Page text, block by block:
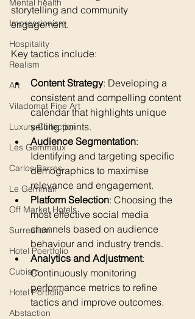
Mental health
Impressionism
Hospitality
Realism
Art
Viladomat Fine Art
Luxury Collection
Les Gemmaux
Carlos Barres
Le Gemmail
Off Market Hotels
Surrealism
Hotel Poertfolio
Cubism
Hotel Portfolio
Abstaction
storytelling and community
engagement.
Key tactics include:
Content Strategy: Developing a
consistent and compelling content
calendar that highlights unique
selling points.
Audience Segmentation:
Identifying and targeting specific
demographics to maximise
relevance and engagement.
Platform Selection: Choosing the
most effective social media
channels based on audience
behaviour and industry trends.
Analytics and Adjustment:
Continuously monitoring
performance metrics to refine
tactics and improve outcomes.